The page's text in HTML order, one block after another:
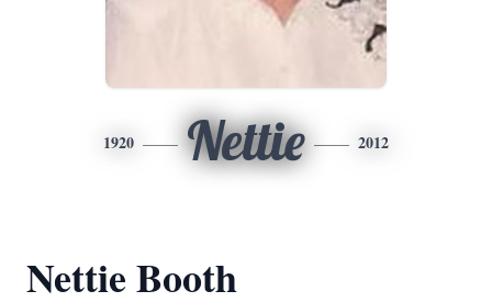
1920 Nettie 2012
Nettie Booth